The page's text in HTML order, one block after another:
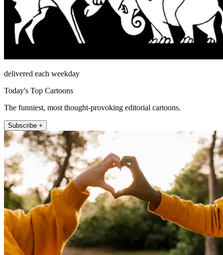
delivered each weekday
Today's Top Cartoons
The funniest, most thought-provoking editorial cartoons.
Subscribe +